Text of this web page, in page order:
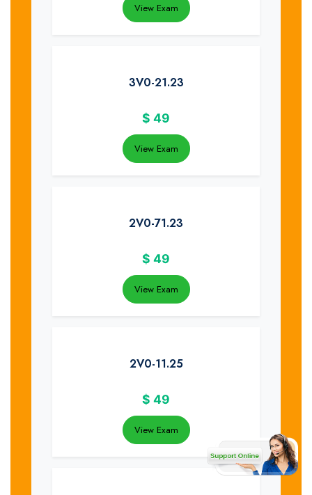
View Exam
3V0-21.23
$ 49
View Exam
2V0-71.23
$ 49
View Exam
2V0-11.25
$ 49
View Exam